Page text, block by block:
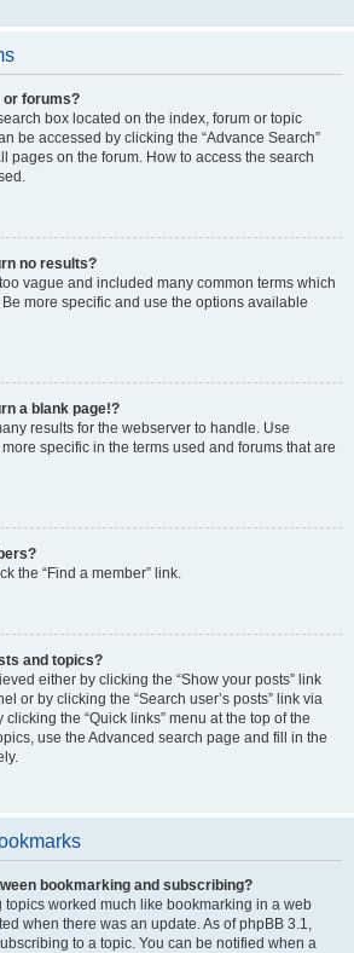
or forums?
box located on the index, forum or topic
be accessed by clicking the “Advance Search”
pages on the forum. How to access the search
no results?
vague and included many common terms which
more specific and use the options available
a blank page!?
results for the webserver to handle. Use
specific in the terms used and forums that are
the “Find a member” link.
and topics?
either by clicking the “Show your posts” link
or by clicking the “Search user’s posts” link via
the “Quick links” menu at the top of the
use the Advanced search page and fill in the
bookmarking and subscribing?
topics worked much like bookmarking in a web
when there was an update. As of phpBB 3.1,
to a topic. You can be notified when a